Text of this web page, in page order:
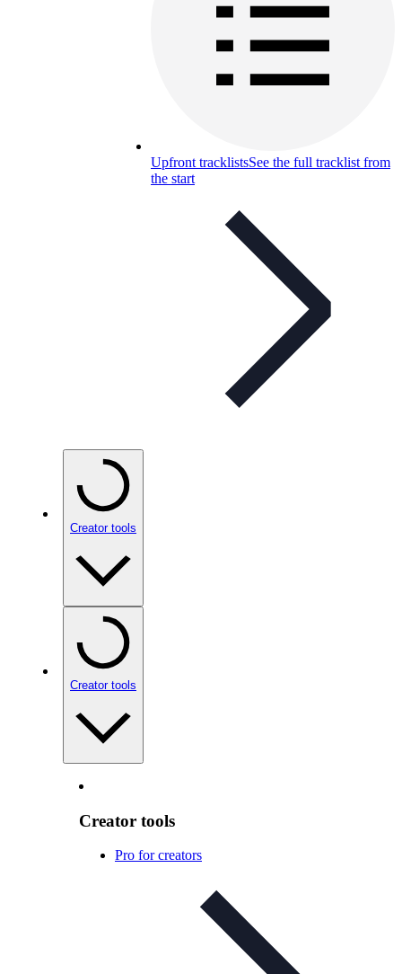
Upfront tracklistsSee the full tracklist from
the start
Creator tools
Creator tools
Creator tools
Pro for creators